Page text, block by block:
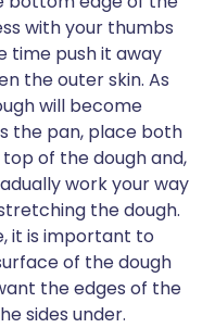
with your thumbs
time push it away
the outer skin. As
will become
the pan, place both
of the dough and,
work your way
the dough.
it is important to
of the dough
the edges of the
sides under.